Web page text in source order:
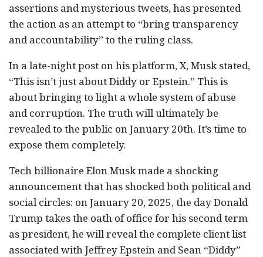
assertions and mysterious tweets, has presented
the action as an attempt to “bring transparency
and accountability” to the ruling class.
In a late-night post on his platform, X, Musk stated,
“This isn’t just about Diddy or Epstein.” This is
about bringing to light a whole system of abuse
and corruption. The truth will ultimately be
revealed to the public on January 20th. It’s time to
expose them completely.
Tech billionaire Elon Musk made a shocking
announcement that has shocked both political and
social circles: on January 20, 2025, the day Donald
Trump takes the oath of office for his second term
as president, he will reveal the complete client list
associated with Jeffrey Epstein and Sean “Diddy”